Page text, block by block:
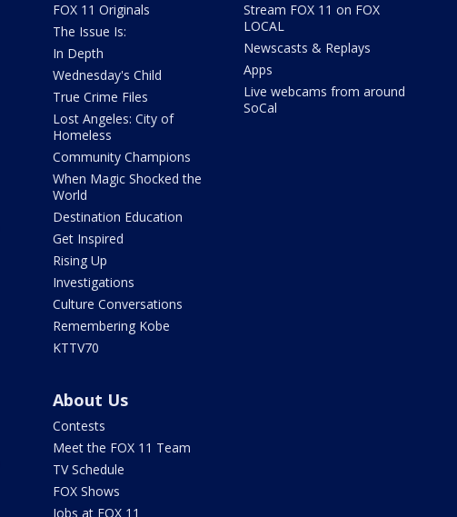
FOX 11 Originals
The Issue Is:
In Depth
Wednesday's Child
True Crime Files
Lost Angeles: City of
Homeless
Community Champions
When Magic Shocked the
World
Destination Education
Get Inspired
Rising Up
Investigations
Culture Conversations
Remembering Kobe
KTTV70
Stream FOX 11 on FOX
LOCAL
Newscasts & Replays
Apps
Live webcams from around
SoCal
About Us
Contests
Meet the FOX 11 Team
TV Schedule
FOX Shows
Jobs at FOX 11